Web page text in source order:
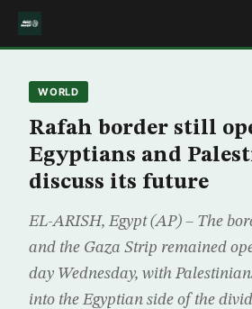
WORLD
Rafah border still
Egyptians and
discuss its future
EL-ARISH, Egypt (AP) – The
and the Gaza Strip remained
day Wednesday, with
into the Egyptian side of the